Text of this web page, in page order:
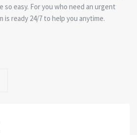
so easy. For you who need an urgent
is ready 24/7 to help you anytime.